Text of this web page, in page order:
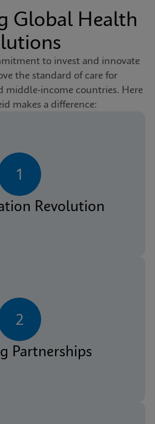
Global Health
to invest and innovate
the standard of care for
middle-income countries. Here
makes a difference:
1
Revolution
2
Partnerships